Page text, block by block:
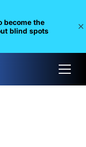
become the
blind spots